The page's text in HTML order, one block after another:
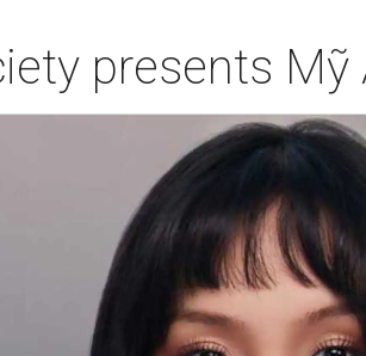
presents